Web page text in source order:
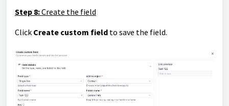
Step 8:Create the field
Click Create custom field to save the field.